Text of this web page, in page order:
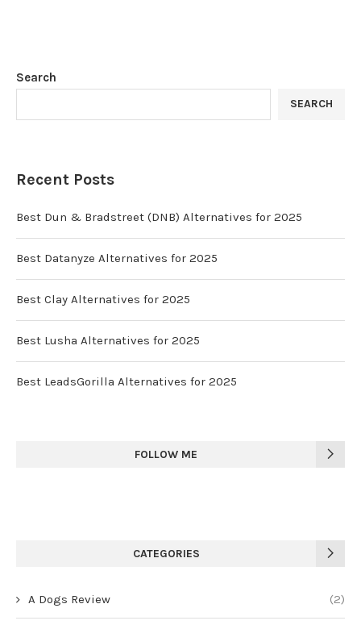
Search
SEARCH
Recent Posts
Best Dun & Bradstreet (DNB) Alternatives for 2025
Best Datanyze Alternatives for 2025
Best Clay Alternatives for 2025
Best Lusha Alternatives for 2025
Best LeadsGorilla Alternatives for 2025
FOLLOW ME
CATEGORIES
A Dogs Review (2)